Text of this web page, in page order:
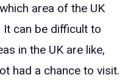
area of the UK
It can be difficult to
in the UK are like,
had a chance to visit.